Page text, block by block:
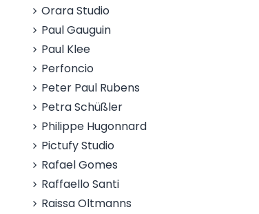
Orara Studio
Paul Gauguin
Paul Klee
Perfoncio
Peter Paul Rubens
Petra Schüßler
Philippe Hugonnard
Pictufy Studio
Rafael Gomes
Raffaello Santi
Raissa Oltmanns